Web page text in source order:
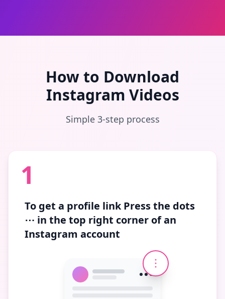
How to Download
Instagram Videos
Simple 3-step process
1
To get a profile linkPress the dots
⋯ in the top right corner of an
Instagram account